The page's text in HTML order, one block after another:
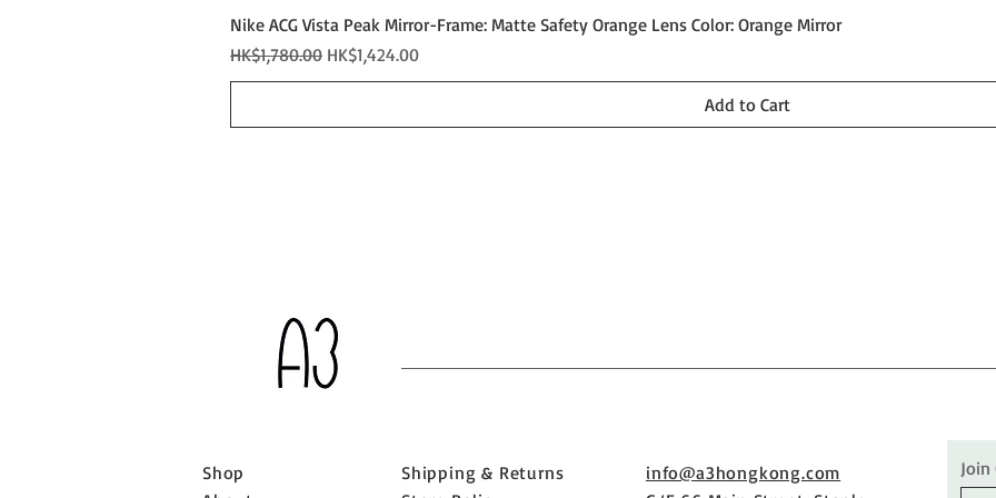
Quick View
Nike ACG Vista Peak Mirror-Frame: Matte Safety Orange Lens Color: Orange Mirror
Regular Price
HK$1,780.00 Sale Price
HK$1,424.00
Add to Cart
Shop
Shipping & Returns
info@a3hongkong.com
Join